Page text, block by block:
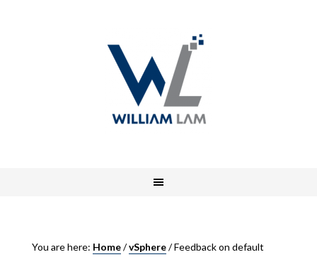
You are here: Home/vSphere/Feedback on default